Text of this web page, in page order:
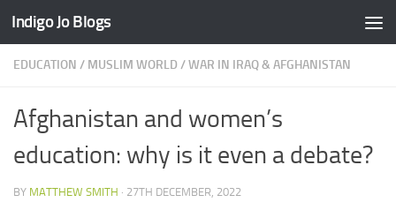
Skip to content
Indigo Jo Blogs
EDUCATION / MUSLIM WORLD /WAR IN IRAQ & AFGHANISTAN
Afghanistan and women’s
education: why is it even a debate?
BY MATTHEW SMITH · 27TH DECEMBER, 2022